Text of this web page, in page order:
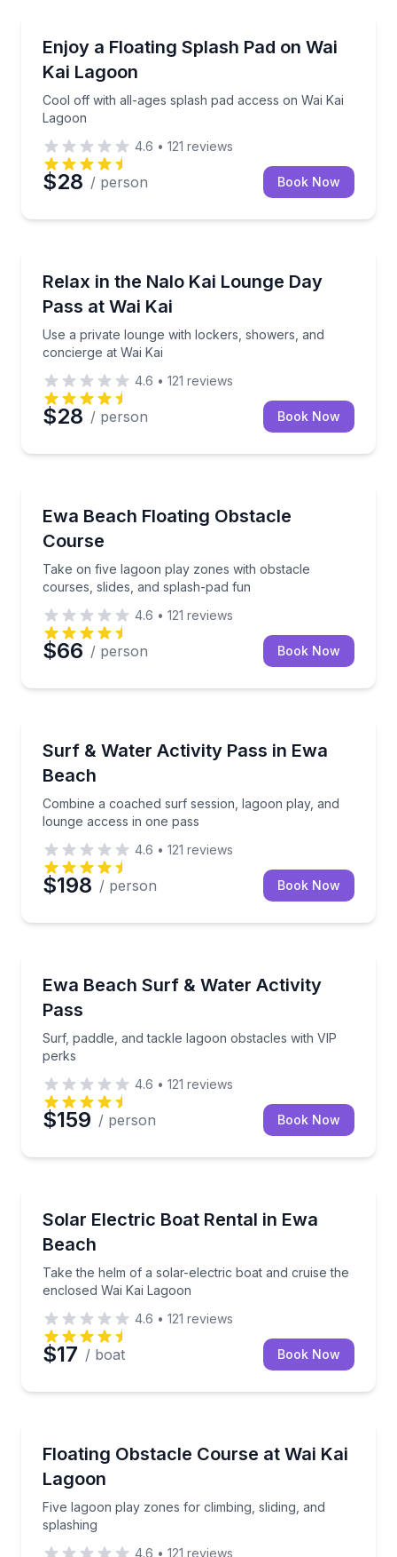
Enjoy a Floating Splash Pad on Wai
Kai Lagoon
Cool off with all-ages splash pad access on Wai Kai
Lagoon
Cool off with all-ages splash pad access on Wai Kai
4.6 • 121 reviews
$28 / person Book Now
Relax in the Nalo Kai Lounge Day
Pass at Wai Kai
Use a private lounge with lockers, showers, and
concierge at Wai Kai
Use a private lounge with lockers, showers, and
4.6 • 121 reviews
$28 / person Book Now
Ewa Beach Floating Obstacle
Course
Take on five lagoon play zones with obstacle
courses, slides, and splash-pad fun
Take on five lagoon play zones with obstacle
4.6 • 121 reviews
$66 / person Book Now
Surf & Water Activity Pass in Ewa
Beach
Combine a coached surf session, lagoon play, and
lounge access in one pass
Combine a coached surf session, lagoon play, and
4.6 • 121 reviews
$198 / person Book Now
Ewa Beach Surf & Water Activity
Pass
Surf, paddle, and tackle lagoon obstacles with VIP
perks
Surf, paddle, and tackle lagoon obstacles with VIP
4.6 • 121 reviews
$159 / person Book Now
Up to 3
Solar Electric Boat Rental in Ewa
Beach
Take the helm of a solar-electric boat and cruise the
enclosed Wai Kai Lagoon
Take the helm of a solar-electric boat and cruise
4.6 • 121 reviews
$17 / boat Book Now
Floating Obstacle Course at Wai Kai
Lagoon
Five lagoon play zones for climbing, sliding, and
splashing
Five lagoon play zones for climbing, sliding, and
4.6 • 121 reviews